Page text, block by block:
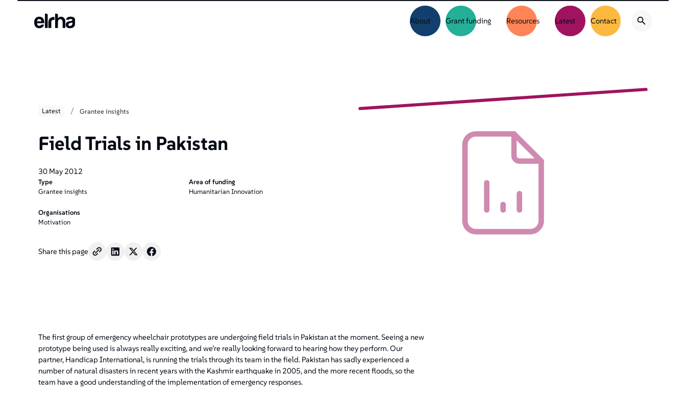
About Grant funding Resources Latest Contact
Latest / Grantee insights
Field Trials in Pakistan
30 May 2012
Type
Grantee insights
Area of funding
Humanitarian Innovation
Organisations
Motivation
Share this page
The first group of emergency wheelchair prototypes are undergoing field trials in Pakistan at the moment. Seeing a new
prototype being used is always really exciting, and we’re really looking forward to hearing how they perform. Our
partner, Handicap International, is running the trials through its team in the field. Pakistan has sadly experienced a
number of natural disasters in recent years with the Kashmir earthquake in 2005, and the more recent floods, so the
team have a good understanding of the implementation of emergency responses.